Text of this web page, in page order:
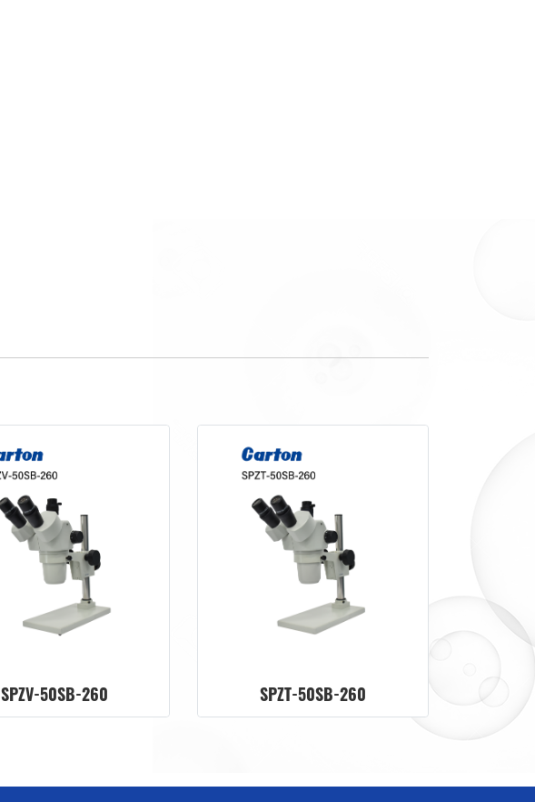
SPZV-50SB-260 SPZT-50SB-260